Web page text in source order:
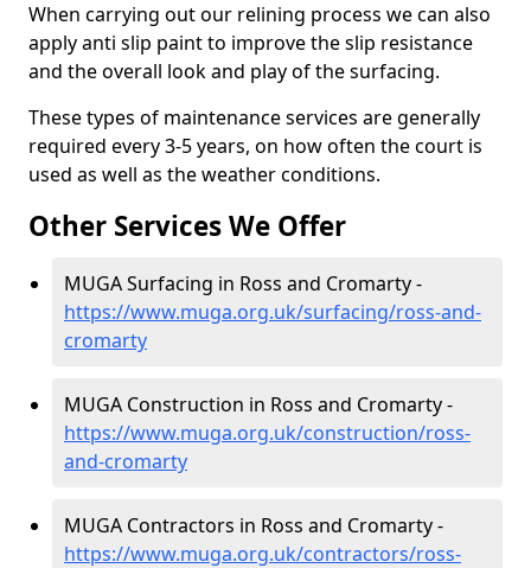
When carrying out our relining process we can also
apply anti slip paint to improve the slip resistance
and the overall look and play of the surfacing.
These types of maintenance services are generally
required every 3-5 years, on how often the court is
used as well as the weather conditions.
Other Services We Offer
MUGA Surfacing in Ross and Cromarty -
https://www.muga.org.uk/surfacing/ross-and-
cromarty
MUGA Construction in Ross and Cromarty -
https://www.muga.org.uk/construction/ross-
and-cromarty
MUGA Contractors in Ross and Cromarty -
https://www.muga.org.uk/contractors/ross-